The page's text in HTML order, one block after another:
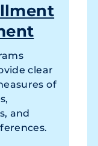
clear
of
and